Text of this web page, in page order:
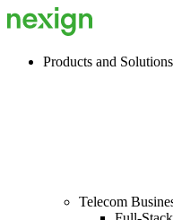
Products and Solutions
Telecom